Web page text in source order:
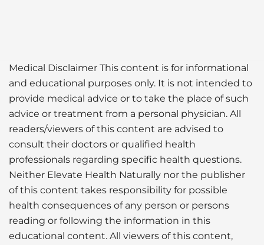
Medical Disclaimer This content is for informational
and educational purposes only. It is not intended to
provide medical advice or to take the place of such
advice or treatment from a personal physician. All
readers/viewers of this content are advised to
consult their doctors or qualified health
professionals regarding specific health questions.
Neither Elevate Health Naturally nor the publisher
of this content takes responsibility for possible
health consequences of any person or persons
reading or following the information in this
educational content. All viewers of this content,